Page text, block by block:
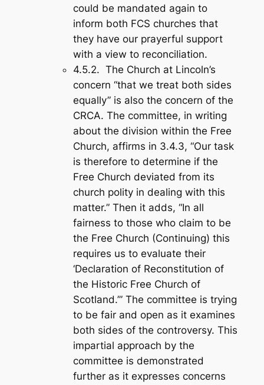
could be mandated again to
inform both FCS churches that
they have our prayerful support
with a view to reconciliation.
4.5.2. The Church at Lincoln’s
concern “that we treat both sides
equally” is also the concern of the
CRCA. The committee, in writing
about the division within the Free
Church, affirms in 3.4.3, “Our task
is therefore to determine if the
Free Church deviated from its
church polity in dealing with this
matter.” Then it adds, “In all
fairness to those who claim to be
the Free Church (Continuing) this
requires us to evaluate their
‘Declaration of Reconstitution of
the Historic Free Church of
Scotland.’” The committee is trying
to be fair and open as it examines
both sides of the controversy. This
impartial approach by the
committee is demonstrated
further as it expresses concerns